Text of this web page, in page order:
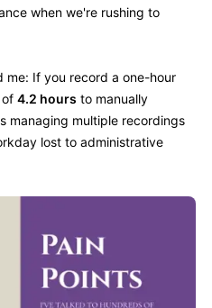
when we're rushing to
me: If you record a one-hour
4.2 hours to manually
managing multiple recordings
lost to administrative